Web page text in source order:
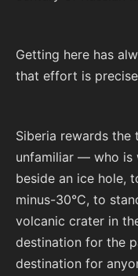
Getting here has
that effort is
Siberia rewards the
unfamiliar — who is
beside an ice hole,
minus-30°C, to
volcanic crater in
destination for the
destination for